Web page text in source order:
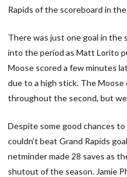
Rapids of the scoreboard in
There was just one goal in the
into the period as Matt Lorito
Moose scored a few minutes
due to a high stick. The
throughout the second, but
Despite some good chances
couldn’t beat Grand Rapids
netminder made 28 saves as
shutout of the season. Jamie